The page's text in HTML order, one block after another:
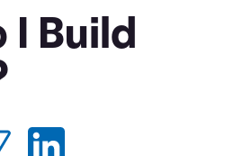
Courses
Collections
I Build